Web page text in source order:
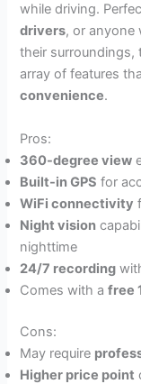
while driving.
drivers, or
their surroundings,
array of features
convenience.
Pros:
360-degree view
Built-in GPS for
WiFi connectivity
Night vision
nighttime
24/7 recording
Comes with afree
Cons:
May require
Higher price point